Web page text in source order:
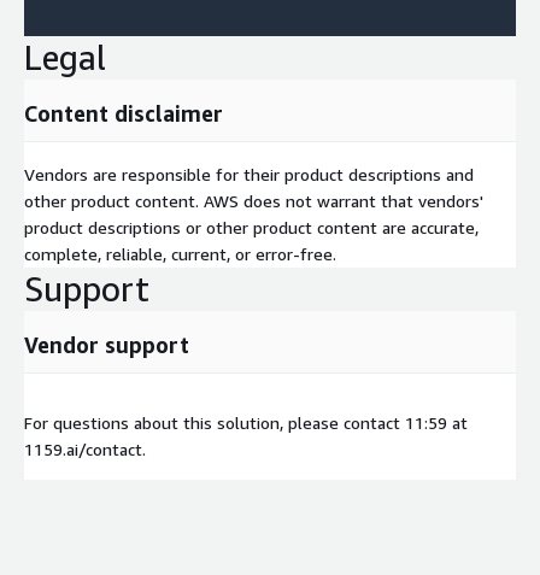
Legal
Content disclaimer
Vendors are responsible for their product descriptions and
other product content. AWS does not warrant that vendors'
product descriptions or other product content are accurate,
complete, reliable, current, or error-free.
Support
Vendor support
For questions about this solution, please contact 11:59 at
1159.ai/contact.